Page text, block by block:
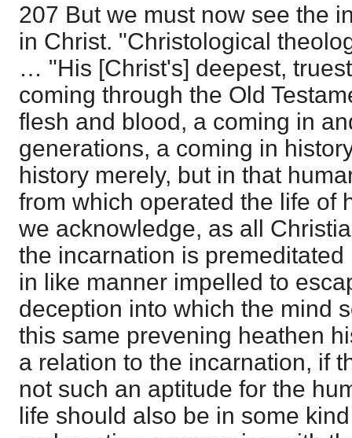
207 But we must now see the
in Christ. "Christological
… "His [Christ's] deepest,
coming through the Old
flesh and blood, a coming in
generations, a coming in
history merely, but in that
from which operated the life of
we acknowledge, as all
the incarnation is
in like manner impelled to
deception into which the mind
this same prevening heathen
a relation to the incarnation, if
not such an aptitude for the
life should also be in some